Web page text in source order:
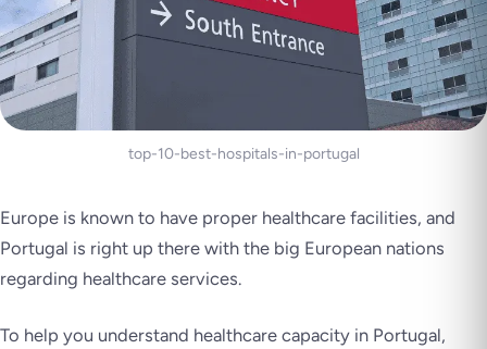
top-10-best-hospitals-in-portugal
Europe is known to have proper healthcare facilities, and
Portugal is right up there with the big European nations
regarding healthcare services.
To help you understand healthcare capacity in Portugal,